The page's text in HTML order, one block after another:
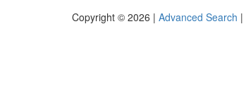
Copyright © 2026 | Advanced Search |